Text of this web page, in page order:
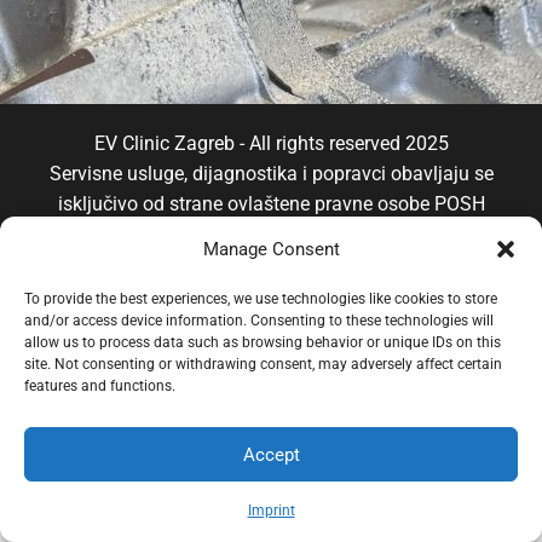
Manage Consent
To provide the best experiences, we use technologies like cookies to store
and/or access device information. Consenting to these technologies will
allow us to process data such as browsing behavior or unique IDs on this
site. Not consenting or withdrawing consent, may adversely affect certain
features and functions.
Accept
Imprint
EV Clinic Zagreb - All rights reserved 2025
Servisne usluge, dijagnostika i popravci obavljaju se
isključivo od strane ovlaštene pravne osobe POSH
brenda EV Clinic, pri čemu EV Clinic ne preuzima
odgovornost za izvedbu, ishod, cijenu, jamstvo niti
eventualnu štetu povezanu s pruženom uslugom.